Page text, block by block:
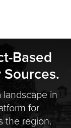
Based
in
for
the region.